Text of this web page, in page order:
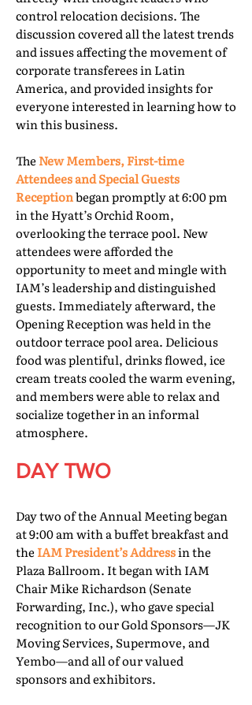
control relocation decisions. The
discussion covered all the latest trends
and issues affecting the movement of
corporate transferees in Latin
America, and provided insights for
everyone interested in learning how to
win this business.
The New Members, First-time
Attendees and Special Guests
Receptionbegan promptly at 6:00 pm
in the Hyatt’s Orchid Room,
overlooking the terrace pool. New
attendees were afforded the
opportunity to meet and mingle with
IAM’s leadership and distinguished
guests. Immediately afterward, the
Opening Reception was held in the
outdoor terrace pool area. Delicious
food was plentiful, drinks flowed, ice
cream treats cooled the warm evening,
and members were able to relax and
socialize together in an informal
atmosphere.
DAY TWO
Day two of the Annual Meeting began
at 9:00 am with a buffet breakfast and
the IAM President’s Addressin the
Plaza Ballroom. It began with IAM
Chair Mike Richardson (Senate
Forwarding, Inc.), who gave special
recognition to our Gold Sponsors—JK
Moving Services, Supermove, and
Yembo—and all of our valued
sponsors and exhibitors.